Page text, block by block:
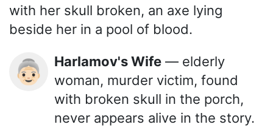
with her skull broken, an axe lying
beside her in a pool of blood.
👵🏻 Harlamov's Wife — elderly
woman, murder victim, found
with broken skull in the porch,
never appears alive in the story.